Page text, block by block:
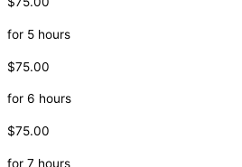
for 5 hours
$75.00
for 6 hours
$75.00
for 7 hours